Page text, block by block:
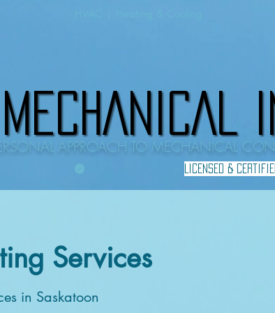
APPROACH TO MECHANICAL
Services
in Saskatoon